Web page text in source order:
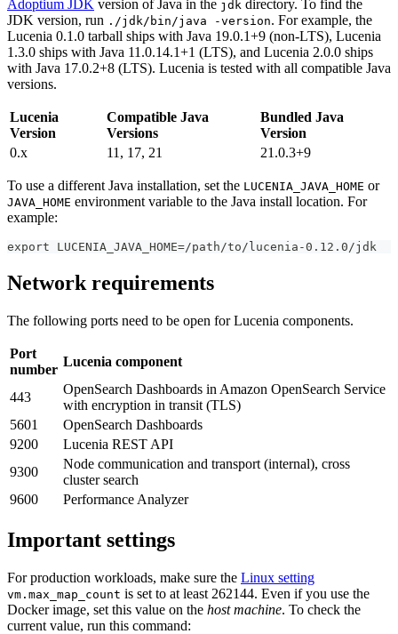
Adoptium JDK version of Java in the jdk directory. To find the
JDK version, run ./jdk/bin/java -version. For example, the
Lucenia 0.1.0 tarball ships with Java 19.0.1+9 (non-LTS), Lucenia
1.3.0 ships with Java 11.0.14.1+1 (LTS), and Lucenia 2.0.0 ships
with Java 17.0.2+8 (LTS). Lucenia is tested with all compatible Java
versions.
Lucenia
Version
Compatible Java
Versions
Bundled Java
Version
0.x
11, 17, 21 21.0.3+9
To use a different Java installation, set the LUCENIA_JAVA_HOME or
JAVA_HOME environment variable to the Java install location. For
example:
export LUCENIA_JAVA_HOME=/path/to/lucenia-0.12.0/jdk
Network requirements
The following ports need to be open for Lucenia components.
Port
number
Lucenia component
443
OpenSearch Dashboards in Amazon OpenSearch Service
with encryption in transit (TLS)
5601
OpenSearch Dashboards
9200
Lucenia REST API
9300
Node communication and transport (internal), cross
cluster search
9600
Performance Analyzer
Important settings
For production workloads, make sure the Linux setting
vm.max_map_count is set to at least 262144. Even if you use the
Docker image, set this value on the host machine. To check the
current value, run this command: